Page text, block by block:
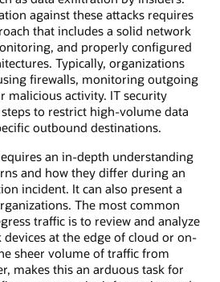
against these attacks requires
that includes a solid network
and properly configured
Typically, organizations
firewalls, monitoring outgoing
malicious activity. IT security
to restrict high-volume data
outbound destinations.
an in-depth understanding
and how they differ during an
incident. It can also present a
The most common
traffic is to review and analyze
at the edge of cloud or on-
sheer volume of traffic from
makes this an arduous task for